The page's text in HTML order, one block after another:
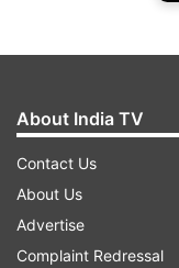
About India TV
Contact Us
About Us
Advertise
Complaint Redressal